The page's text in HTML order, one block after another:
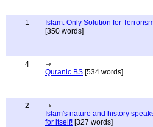
1
Islam: Only Solution for
[350 words]
4
Quranic BS [534 words]
2
Islam's nature and history
for itself! [327 words]